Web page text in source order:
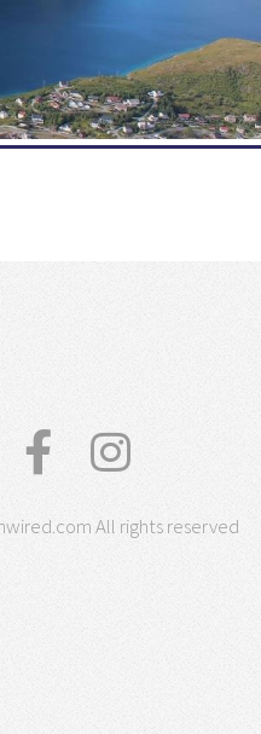
All rights reserved